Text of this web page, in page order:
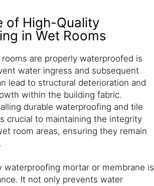
of High-Quality
in Wet Rooms
are properly waterproofed is
water ingress and subsequent
lead to structural deterioration and
within the building fabric.
durable waterproofing and tile
crucial to maintaining the integrity
room areas, ensuring they remain
waterproofing mortar or membrane is
It not only prevents water